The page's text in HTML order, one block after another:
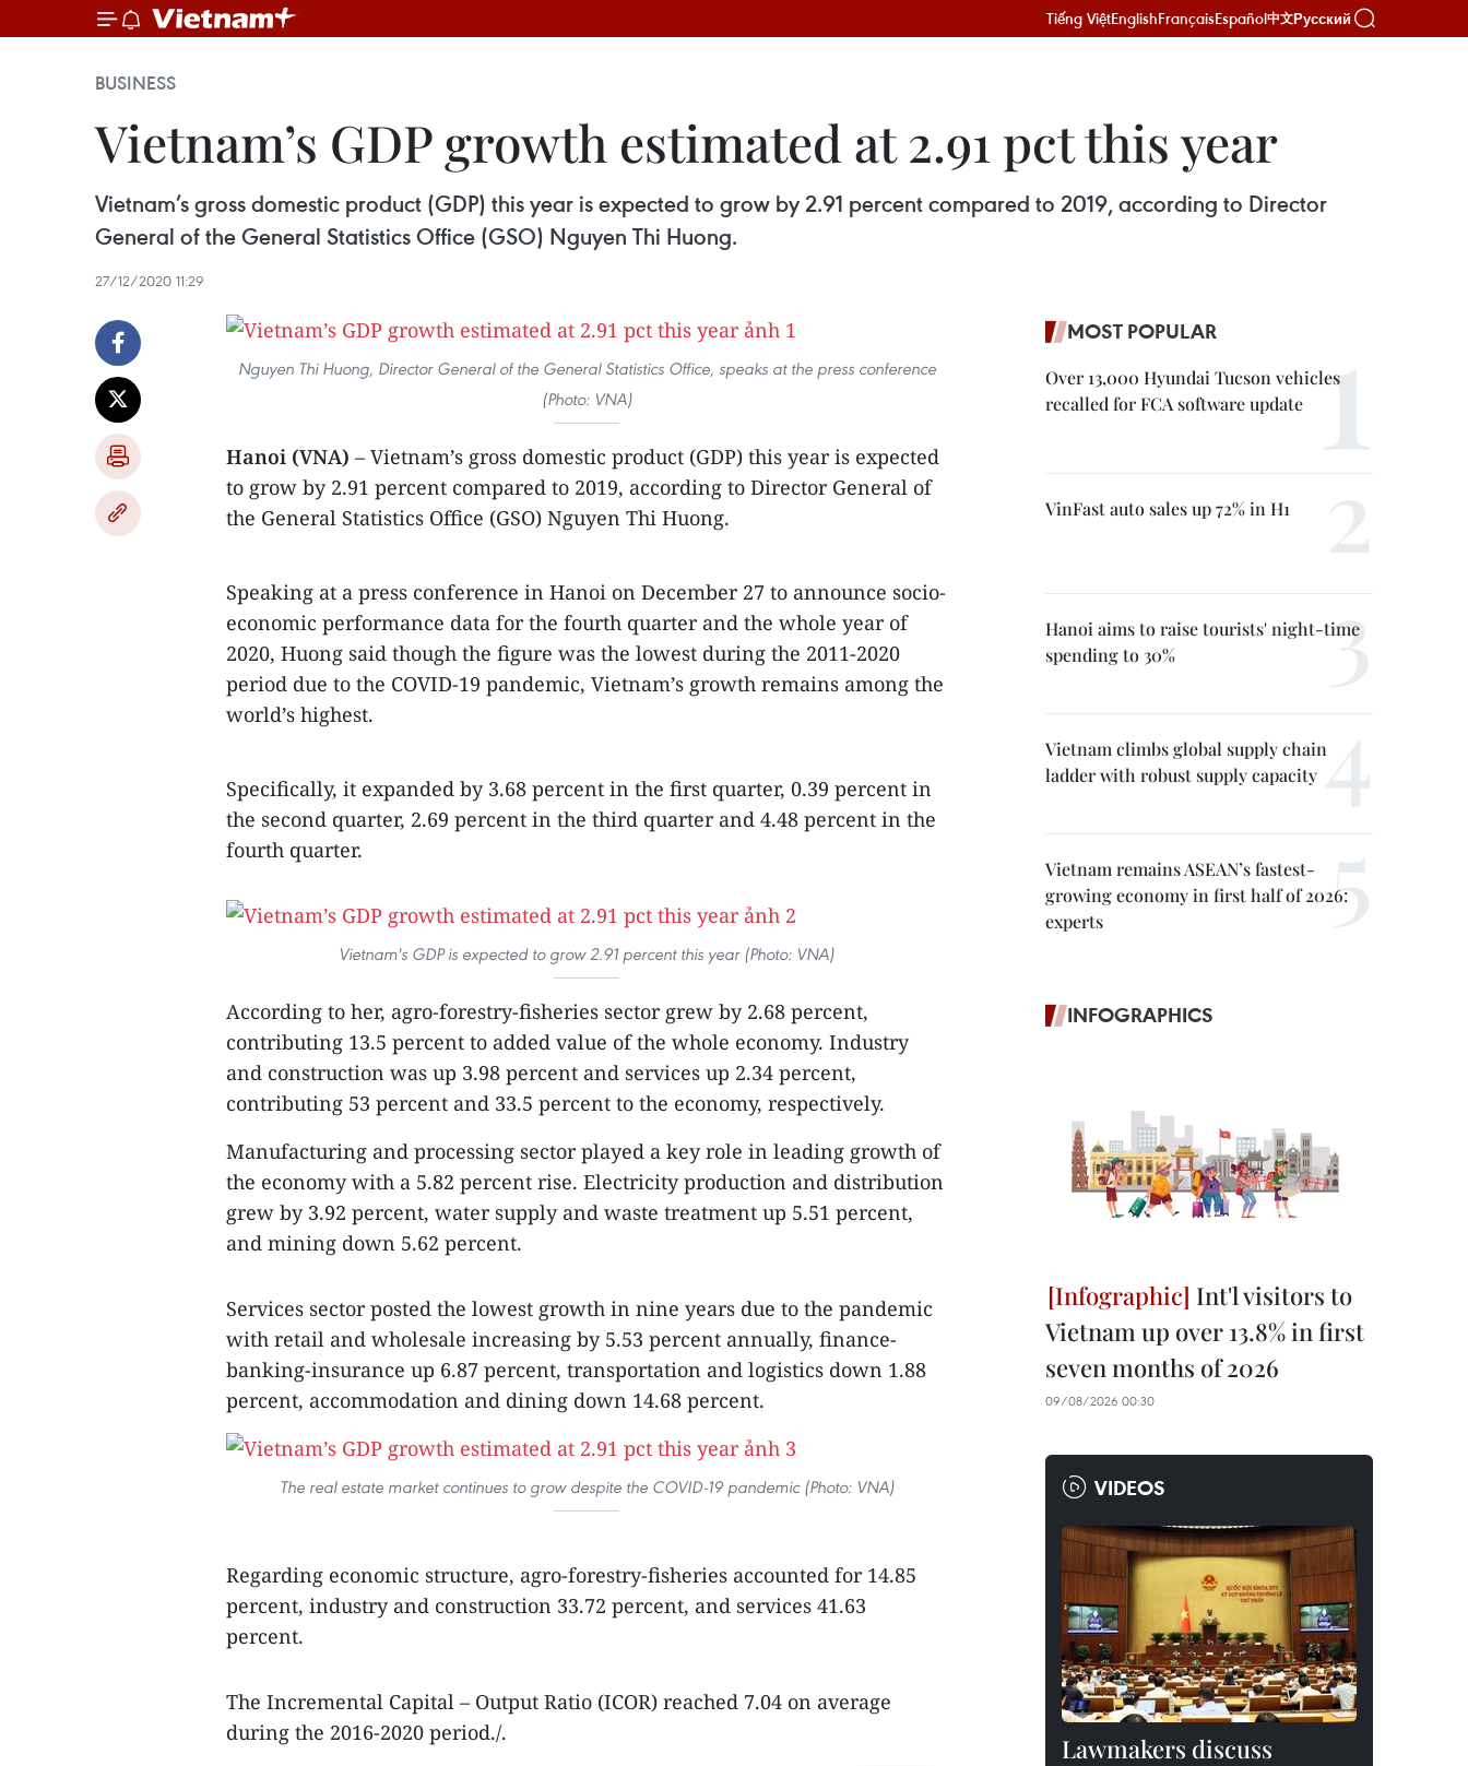
Tiếng ViệtEnglishFrançaisEspañol中文Русский
BUSINESS
Vietnam’s GDP growth estimated at 2.91 pct this year
Vietnam’s gross domestic product (GDP) this year is expected to grow by 2.91 percent compared to 2019, according to Director
General of the General Statistics Office (GSO) Nguyen Thi Huong.
27/12/2020 11:29
Nguyen Thi Huong, Director General of the General Statistics Office, speaks at the press conference
(Photo: VNA)
Hanoi (VNA) – Vietnam’s gross domestic product (GDP) this year is expected
to grow by 2.91 percent compared to 2019, according to Director General of
the General Statistics Office (GSO) Nguyen Thi Huong.
Speaking at a press conference in Hanoi on December 27 to announce socio-
economic performance data for the fourth quarter and the whole year of
2020, Huong said though the figure was the lowest during the 2011-2020
period due to the COVID-19 pandemic, Vietnam’s growth remains among the
world’s highest.
Specifically, it expanded by 3.68 percent in the first quarter, 0.39 percent in
the second quarter, 2.69 percent in the third quarter and 4.48 percent in the
fourth quarter.
Vietnam's GDP is expected to grow 2.91 percent this year (Photo: VNA)
According to her, agro-forestry-fisheries sector grew by 2.68 percent,
contributing 13.5 percent to added value of the whole economy. Industry
and construction was up 3.98 percent and services up 2.34 percent,
contributing 53 percent and 33.5 percent to the economy, respectively.
Manufacturing and processing sector played a key role in leading growth of
the economy with a 5.82 percent rise. Electricity production and distribution
grew by 3.92 percent, water supply and waste treatment up 5.51 percent,
and mining down 5.62 percent.
Services sector posted the lowest growth in nine years due to the pandemic
with retail and wholesale increasing by 5.53 percent annually, finance-
banking-insurance up 6.87 percent, transportation and logistics down 1.88
percent, accommodation and dining down 14.68 percent.
The real estate market continues to grow despite the COVID-19 pandemic (Photo: VNA)
Regarding economic structure, agro-forestry-fisheries accounted for 14.85
percent, industry and construction 33.72 percent, and services 41.63
percent.
The Incremental Capital – Output Ratio (ICOR) reached 7.04 on average
during the 2016-2020 period./.
MOST POPULAR
Over 13,000 Hyundai Tucson vehicles
recalled for FCA software update
VinFast auto sales up 72% in H1
Hanoi aims to raise tourists' night-time
spending to 30%
Vietnam climbs global supply chain
ladder with robust supply capacity
Vietnam remains ASEAN’s fastest-
growing economy in first half of 2026:
experts
INFOGRAPHICS
Int'l visitors to
Vietnam up over 13.8% in first
seven months of 2026
09/08/2026 00:30
VIDEOS
Lawmakers discuss